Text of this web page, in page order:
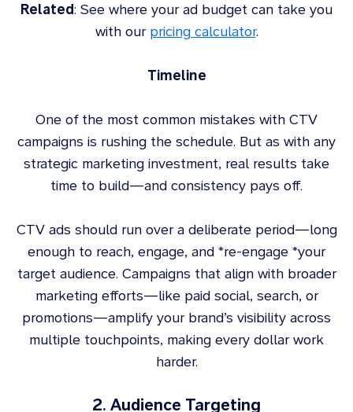
Related: See where your ad budget can take you
with our pricing calculator.
Timeline
One of the most common mistakes with CTV
campaigns is rushing the schedule. But as with any
strategic marketing investment, real results take
time to build—and consistency pays off.
CTV ads should run over a deliberate period—long
enough to reach, engage, and *re-engage *your
target audience. Campaigns that align with broader
marketing efforts—like paid social, search, or
promotions—amplify your brand’s visibility across
multiple touchpoints, making every dollar work
harder.
2. Audience Targeting